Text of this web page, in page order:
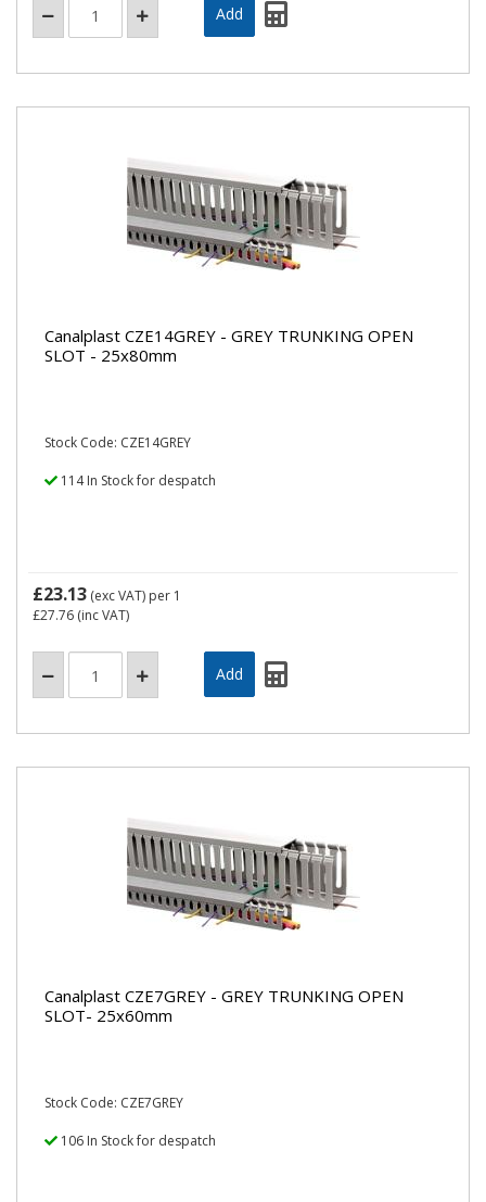
Canalplast CZE14GREY - GREY TRUNKING OPEN
SLOT - 25x80mm
Stock Code: CZE14GREY
114 In Stock for despatch
£23.13 (exc VAT) per 1
£27.76 (inc VAT)
Canalplast CZE7GREY - GREY TRUNKING OPEN
SLOT- 25x60mm
Stock Code: CZE7GREY
106 In Stock for despatch